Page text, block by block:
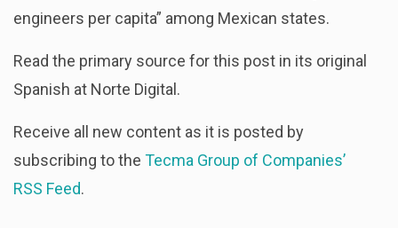
engineers per capita” among Mexican states.
Read the primary source for this post in its original
Spanish at Norte Digital.
Receive all new content as it is posted by
subscribing to the Tecma Group of Companies’
RSS Feed.